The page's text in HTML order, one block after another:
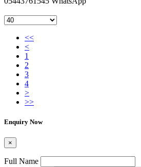
<<
<
1
2
3
4
>
>>
Enquiry Now
×
Full Name